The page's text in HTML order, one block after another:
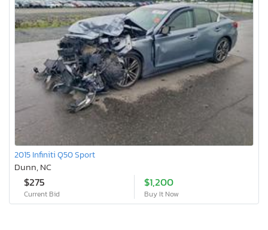
2015 Infiniti Q50 Sport
Dunn, NC
$275
Current Bid
$1,200
Buy It Now